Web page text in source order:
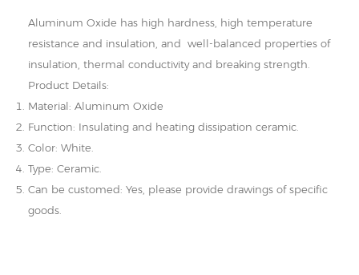
Aluminum Oxide has high hardness, high temperature
resistance and insulation, and well-balanced properties of
insulation, thermal conductivity and breaking strength.
Product Details:
Material: Aluminum Oxide
Function: Insulating and heating dissipation ceramic.
Color: White.
Type: Ceramic.
Can be customed: Yes, please provide drawings of specific
goods.